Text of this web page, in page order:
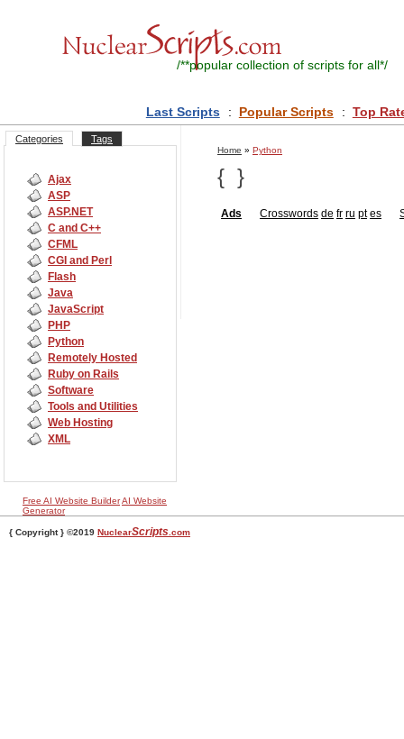
/**popular collection of scripts for all*/
Last Scripts : Popular Scripts : Top
Categories Tags
Ajax
ASP
ASP.NET
C and C++
CFML
CGI and Perl
Flash
Java
JavaScript
PHP
Python
Remotely Hosted
Ruby on Rails
Software
Tools and Utilities
Web Hosting
XML
Free AI Website BuilderAI Website
Generator
Home » Python
{ }
Ads Crosswords de fr ru pt es
{ Copyright } ©2019 NuclearScripts .com